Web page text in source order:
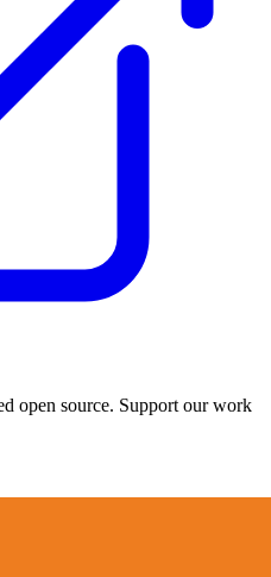
open source. Support our work